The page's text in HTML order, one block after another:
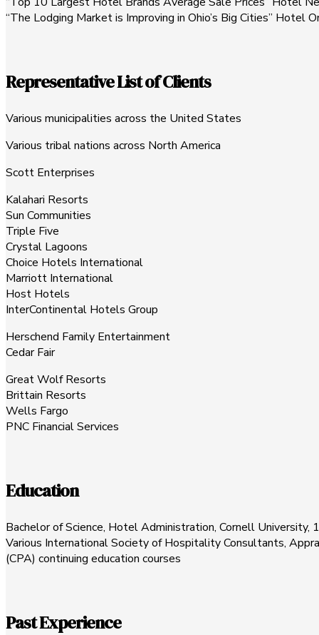
“The Lodging Market is Improving in Ohio’s Big Cities” Hotel
Representative List of Clients
Various municipalities across the United States
Various tribal nations across North America
Scott Enterprises
Kalahari Resorts
Sun Communities
Triple Five
Crystal Lagoons
Choice Hotels International
Marriott International
Host Hotels
InterContinental Hotels Group
Herschend Family Entertainment
Cedar Fair
Great Wolf Resorts
Brittain Resorts
Wells Fargo
PNC Financial Services
Education
Bachelor of Science, Hotel Administration, Cornell University,
Various International Society of Hospitality Consultants,
(CPA) continuing education courses
Past Experience